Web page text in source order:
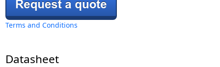
Terms and Conditions
Datasheet